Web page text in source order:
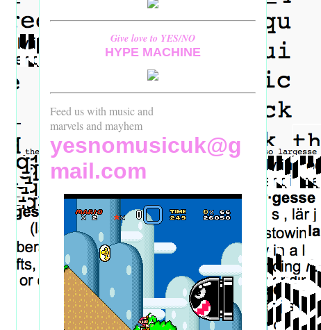
Give love to YES/NO
HYPE MACHINE
Feed us with music and
marvels and mayhem
yesnomusicuk@g
mail.com